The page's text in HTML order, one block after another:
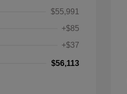
$55,991
+$85
+$37
$56,113